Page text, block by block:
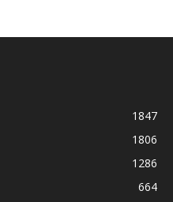
1847
1806
1286
664